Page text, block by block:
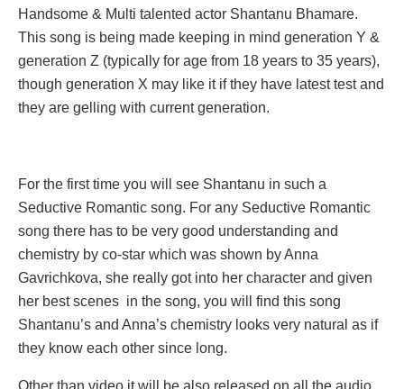
Handsome & Multi talented actor Shantanu Bhamare.
This song is being made keeping in mind generation Y &
generation Z (typically for age from 18 years to 35 years),
though generation X may like it if they have latest test and
they are gelling with current generation.
For the first time you will see Shantanu in such a
Seductive Romantic song. For any Seductive Romantic
song there has to be very good understanding and
chemistry by co-star which was shown by Anna
Gavrichkova, she really got into her character and given
her best scenes in the song, you will find this song
Shantanu’s and Anna’s chemistry looks very natural as if
they know each other since long.
Other than video it will be also released on all the audio